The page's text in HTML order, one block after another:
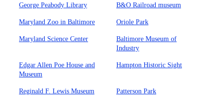
George Peabody Library B&O Railroad museum
Maryland Zoo in Baltimore Oriole Park
Maryland Science Center
Baltimore Museum of
Industry
Edgar Allen Poe House and
Museum
Hampton Historic Sight
Reginald F. Lewis Museum Patterson Park